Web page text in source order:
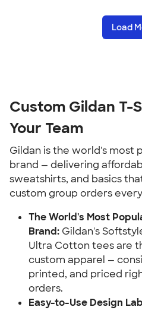
Load
Custom Gildan T-
Your Team
Gildan is the world's most
brand — delivering
sweatshirts, and basics
custom group orders
The World's Most
Brand: Gildan's
Ultra Cotton tees are
custom apparel —
printed, and priced
orders.
Easy-to-Use Design